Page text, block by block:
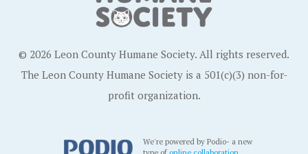
© 2026 Leon County Humane Society. All rights reserved.
The Leon County Humane Society is a 501(c)(3) non-for-
profit organization.
We're powered by Podio- a new